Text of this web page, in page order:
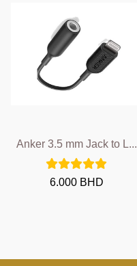
Anker 3.5 mm Jack to L...
6.000 BHD